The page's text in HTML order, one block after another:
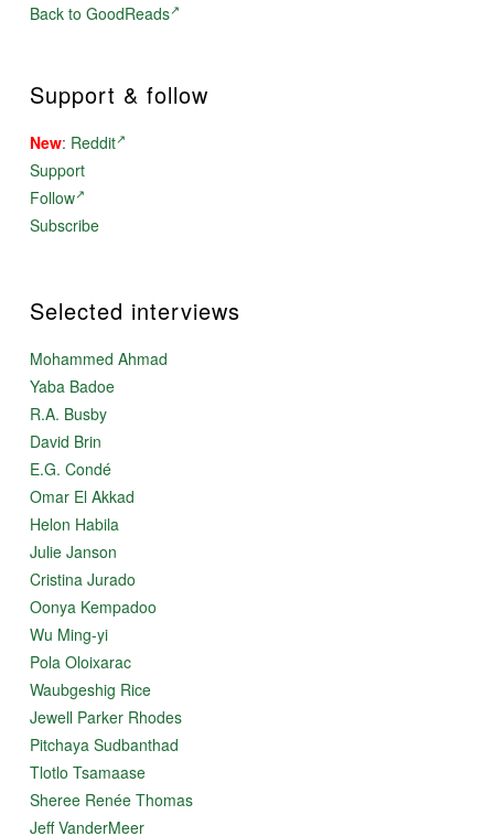
Back to GoodReads
Support & follow
New: Reddit
Support
Follow
Subscribe
Selected interviews
Mohammed Ahmad
Yaba Badoe
R.A. Busby
David Brin
E.G. Condé
Omar El Akkad
Helon Habila
Julie Janson
Cristina Jurado
Oonya Kempadoo
Wu Ming-yi
Pola Oloixarac
Waubgeshig Rice
Jewell Parker Rhodes
Pitchaya Sudbanthad
Tlotlo Tsamaase
Sheree Renée Thomas
Jeff VanderMeer